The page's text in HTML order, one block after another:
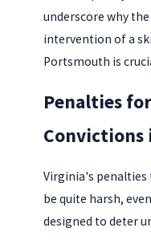
underscore why
intervention of a
Portsmouth is
Penalties
Convictions
Virginia's penalties
be quite harsh,
designed to deter